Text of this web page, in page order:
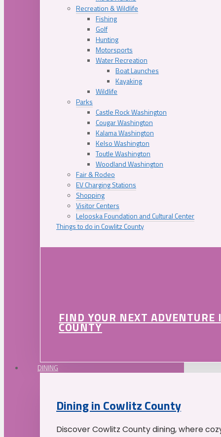
Recreation & Wildlife
Fishing
Golf
Hunting
Motorsports
Water Recreation
Boat Launches
Kayaking
Wildlife
Parks
Castle Rock Washington
Cougar Washington
Kalama Washington
Kelso Washington
Toutle Washington
Woodland Washington
Fair & Rodeo
EV Charging Stations
Shopping
Visitor Centers
Lelooska Foundation and Cultural Center
Things to do in Cowlitz County
FIND YOUR NEXT
COUNTY
DINING
Dining in Cowlitz County
Discover Cowlitz County dining, where